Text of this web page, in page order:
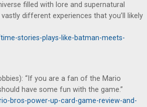
filled with lore and supernatural
different experiences that you’ll likely
stories-plays-like-batman-meets-
“If you are a fan of the Mario
have some fun with the game.”
bros-power-up-card-game-review-and-